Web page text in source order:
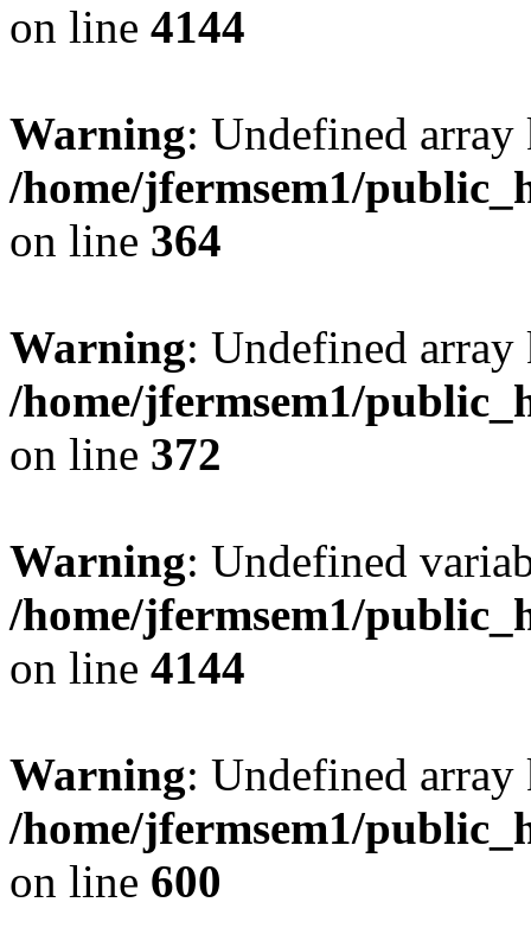
on line 4144
Warning: Undefined
/home/jfermsem1/
on line 364
Warning: Undefined
/home/jfermsem1/
on line 372
Warning: Undefined
/home/jfermsem1/
on line 4144
Warning: Undefined
/home/jfermsem1/
on line 600